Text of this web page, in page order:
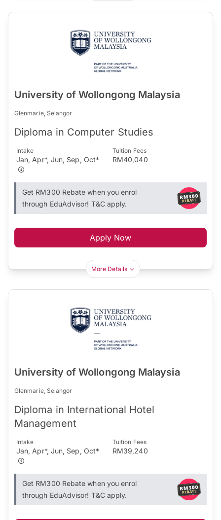
University of Wollongong Malaysia
Glenmarie, Selangor
Diploma in Computer Studies
Intake
Jan, Apr*, Jun, Sep, Oct*
Tuition Fees
RM40,040
Get RM300 Rebate when you enrol
through EduAdvisor! T&C apply.
Apply Now
More Details
University of Wollongong Malaysia
Glenmarie, Selangor
Diploma in International Hotel
Management
Intake
Jan, Apr*, Jun, Sep, Oct*
Tuition Fees
RM39,240
Get RM300 Rebate when you enrol
through EduAdvisor! T&C apply.